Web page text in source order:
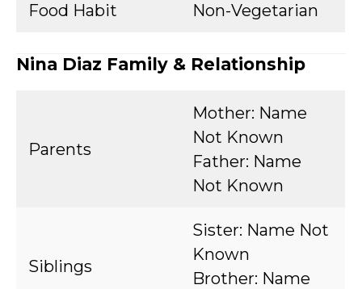
Food Habit Non-Vegetarian
Nina Diaz Family & Relationship
Parents
Mother: Name
Not Known
Father: Name
Not Known
Siblings
Sister: Name Not
Known
Brother: Name